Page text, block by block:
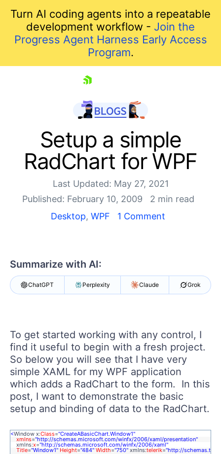
Turn AI coding agents into a repeatable
development workflow - Join the
Progress Agent Harness Early Access
Program.
Shopping cart
Contact Us
Try now
Setup a simple
RadChart for WPF
Last Updated: May 27, 2021
Published: February 10, 2009
2 min read
Desktop, WPF 1 Comment
Summarize with AI:
ChatGPT Perplexity Claude Grok
To get started working with any control, I
find it useful to begin with a fresh project.
So below you will see that I have very
simple XAML for my WPF application
which adds a RadChart to the form. In this
post, I want to demonstrate the basic
setup and binding of data to the RadChart.
<Window x:Class="CreateABasicChart.Window1"
xmlns="http://schemas.microsoft.com/winfx/2006/xaml/presentation"
xmlns:x="http://schemas.microsoft.com/winfx/2006/xaml"
Title="Window1" Height="484" Width="750" xmlns:telerik="http://